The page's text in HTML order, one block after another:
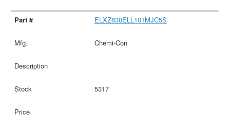
ELXZ630ELL101MJC5S
Chemi-Con
5317